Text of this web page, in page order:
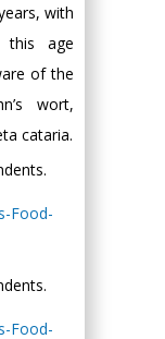
with
this age
of the
wort,
cataria.